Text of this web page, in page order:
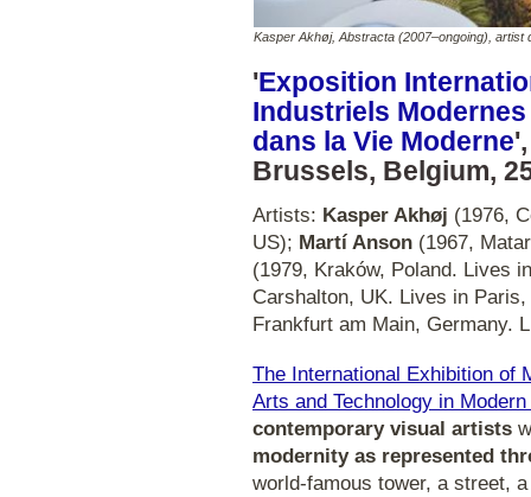
Kasper Akhøj, Abstracta (2007–ongoing), artist
'Exposition
Industriels
dans la Vie Moderne
Brussels, Belgium,
Artists: Kasper Akhøj (1976,
US); Martí Anson (1967,
(1979, Kraków, Poland. Lives
Carshalton, UK. Lives in
Frankfurt am Main, Germany.
The International Exhibition of
Arts and Technology in
contemporary visual artists
modernity as represented
world-famous tower, a street,